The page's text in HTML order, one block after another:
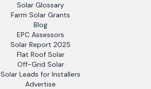
Solar Glossary
Farm Solar Grants
Blog
EPC Assessors
Solar Report 2025
Flat Roof Solar
Off-Grid Solar
Solar Leads for Installers
Advertise